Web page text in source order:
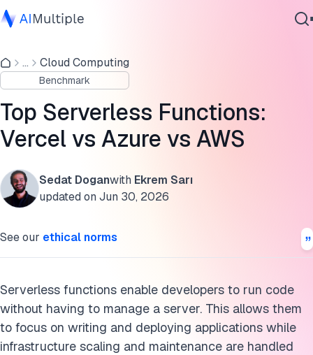
Agentic AI
Cybersecurity
Data
Enterprise Software
Services
... Cloud Computing
Benchmark
Top Serverless Functions:
Vercel vs Azure vs AWS
Sedat Doganwith Ekrem Sarı
updated on Jun 30, 2026
See our ethical norms
Serverless functions enable developers to run code
without having to manage a server. This allows them
to focus on writing and deploying applications while
infrastructure scaling and maintenance are handled
Serverless function providers
What are serverless functions?
Benefits of serverless functions
Cite this benchmark